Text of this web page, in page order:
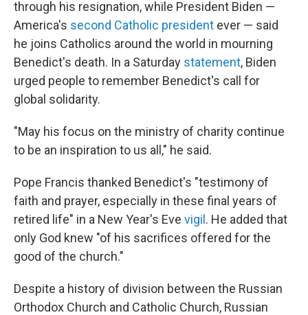
through his resignation, while President Biden —
America's second Catholic president ever — said
he joins Catholics around the world in mourning
Benedict's death. In a Saturday statement, Biden
urged people to remember Benedict's call for
global solidarity.
"May his focus on the ministry of charity continue
to be an inspiration to us all," he said.
Pope Francis thanked Benedict's "testimony of
faith and prayer, especially in these final years of
retired life" in a New Year's Eve vigil . He added that
only God knew "of his sacrifices offered for the
good of the church."
Despite a history of division between the Russian
Orthodox Church and Catholic Church, Russian